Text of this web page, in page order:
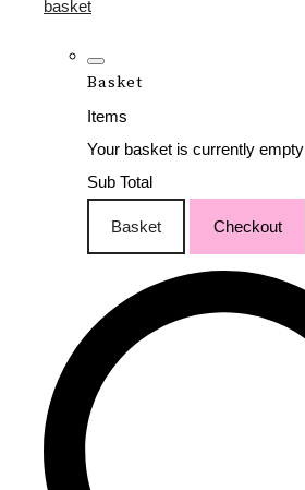
basket
Basket
Items
Your basket is currently empty
Sub Total
Basket Checkout